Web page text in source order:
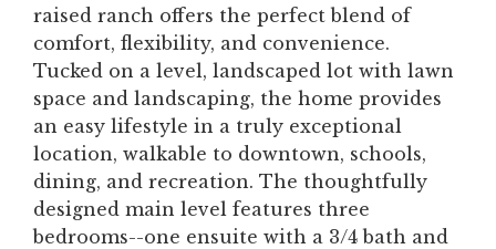
raised ranch offers the perfect blend of
comfort, flexibility, and convenience.
Tucked on a level, landscaped lot with lawn
space and landscaping, the home provides
an easy lifestyle in a truly exceptional
location, walkable to downtown, schools,
dining, and recreation. The thoughtfully
designed main level features three
bedrooms--one ensuite with a 3/4 bath and